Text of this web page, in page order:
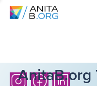
AnitaB.org